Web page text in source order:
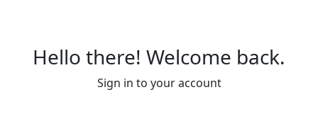
Hello there! Welcome back.
Sign in to your account